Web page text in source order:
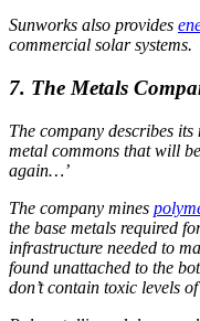
Sunworks also provides
commercial solar systems.
7. The Metals
The company describes
metal commons that will
again…’
The company mines
the base metals required
infrastructure needed to
found unattached to the
don’t contain toxic levels